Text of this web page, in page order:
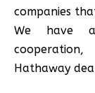
companies
We have
Hathaway